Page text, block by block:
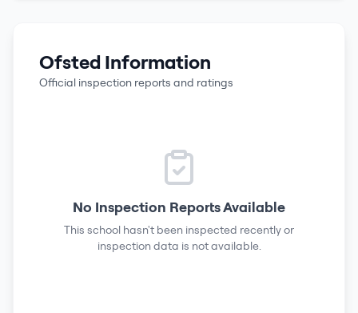
Ofsted Information
Official inspection reports and ratings
No Inspection Reports Available
This school hasn't been inspected recently or
inspection data is not available.